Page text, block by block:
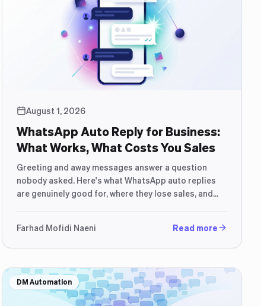
August 1, 2026
WhatsApp Auto Reply for Business:
What Works, What Costs You Sales
Greeting and away messages answer a question
nobody asked. Here's what WhatsApp auto replies
are genuinely good for, where they lose sales, and
Farhad Mofidi Naeni
Read more
DM Automation